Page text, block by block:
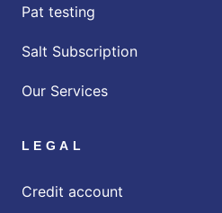
Pat testing
Salt Subscription
Our Services
LEGAL
Credit account